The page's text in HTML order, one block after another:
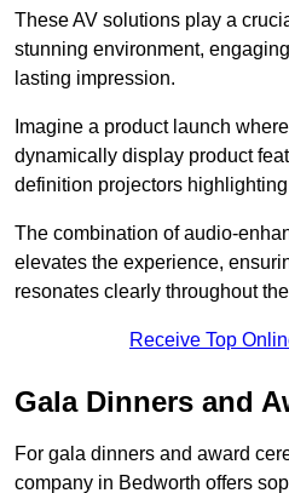
These AV solutions play a
stunning environment,
lasting impression.
Imagine a product launch
dynamically display product
definition projectors
The combination of audio-
elevates the experience,
resonates clearly throughout
Receive Top
Gala Dinners and
For gala dinners and award
company in Bedworth offers